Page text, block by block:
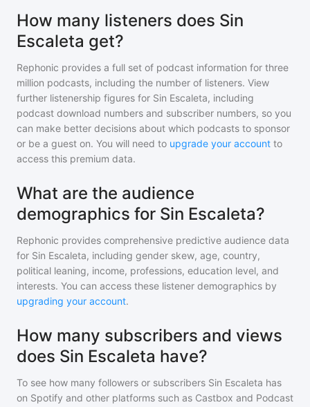
How many listeners does Sin
Escaleta get?
Rephonic provides a full set of podcast information for three
million podcasts, including the number of listeners. View
further listenership figures for Sin Escaleta, including
podcast download numbers and subscriber numbers, so you
can make better decisions about which podcasts to sponsor
or be a guest on. You will need to upgrade your account to
access this premium data.
What are the audience
demographics for Sin Escaleta?
Rephonic provides comprehensive predictive audience data
for Sin Escaleta, including gender skew, age, country,
political leaning, income, professions, education level, and
interests. You can access these listener demographics by
upgrading your account.
How many subscribers and views
does Sin Escaleta have?
To see how many followers or subscribers Sin Escaleta has
on Spotify and other platforms such as Castbox and Podcast